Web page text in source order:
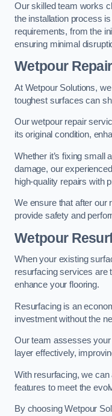
Our skilled team works
the installation process
requirements, from the
ensuring minimal
Wetpour
At Wetpour Solutions,
toughest surfaces can
Our wetpour repair
its original condition,
Whether it’s fixing small
damage, our
high-quality repairs with
We ensure that after our
provide safety and
Wetpour
When your existing
resurfacing services are
enhance your flooring.
Resurfacing is an
investment without the
Our team assesses
layer effectively,
With resurfacing, we
features to meet the
By choosing Wetpour